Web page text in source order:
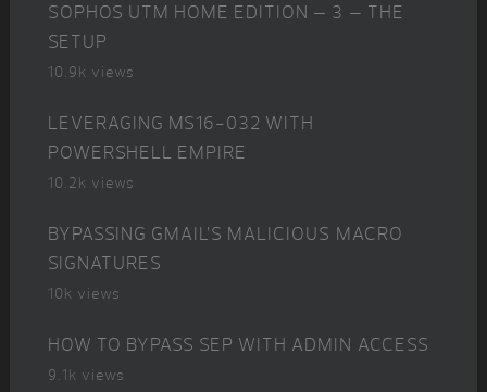
SOPHOS UTM HOME EDITION – 3 – THE
SETUP
10.9k views
LEVERAGING MS16-032 WITH
POWERSHELL EMPIRE
10.2k views
BYPASSING GMAIL’S MALICIOUS MACRO
SIGNATURES
10k views
HOW TO BYPASS SEP WITH ADMIN ACCESS
9.1k views